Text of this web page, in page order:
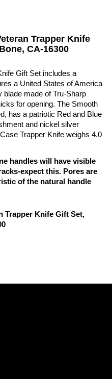
Trapper Knife
CA-16300
Gift Set includes a
a United States of America
blade made of Tru-Sharp
for opening. The Smooth
has a patriotic Red and Blue
and nickel silver
Trapper Knife weighs 4.0
handles will have visible
expect this. Pores are
of the natural handle
Trapper Knife Gift Set,